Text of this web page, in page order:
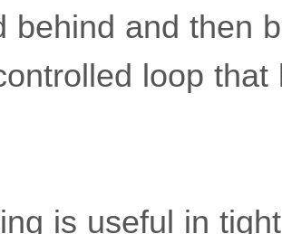
behind and then
loop
is useful in